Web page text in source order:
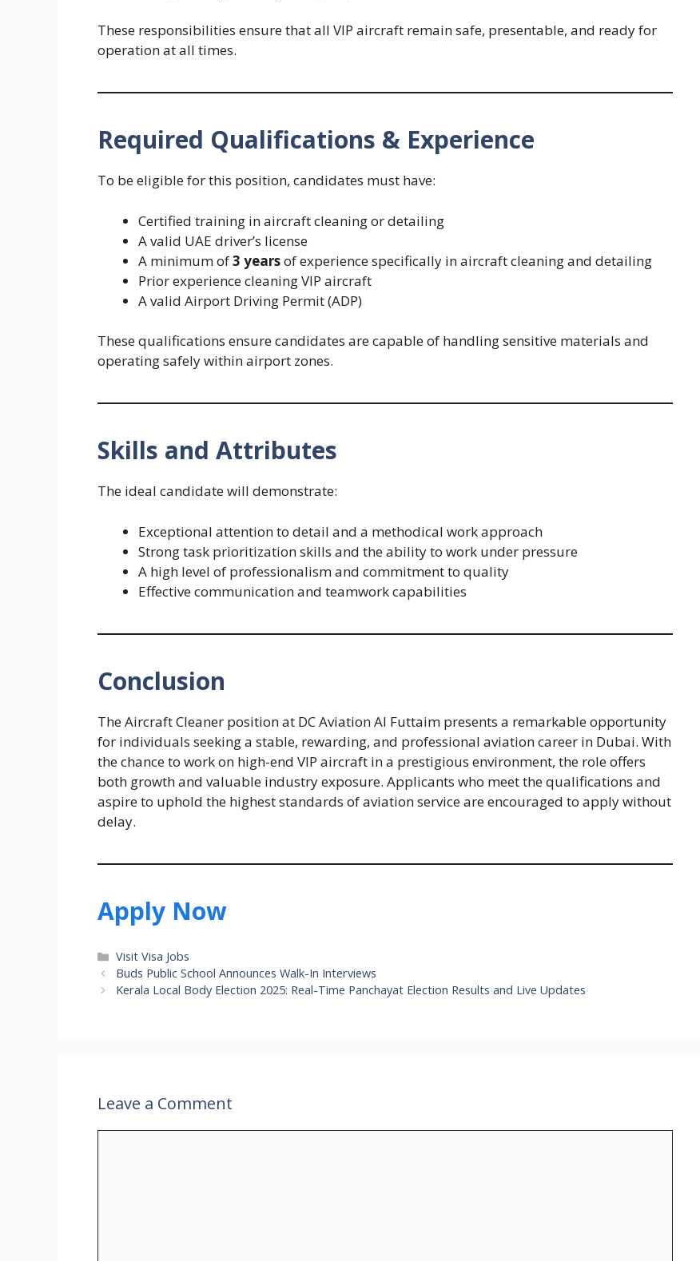
These responsibilities ensure that all VIP aircraft remain safe, presentable, and ready for
operation at all times.
Required Qualifications & Experience
To be eligible for this position, candidates must have:
Certified training in aircraft cleaning or detailing
A valid UAE driver’s license
A minimum of3 yearsof experience specifically in aircraft cleaning and detailing
Prior experience cleaning VIP aircraft
A valid Airport Driving Permit (ADP)
These qualifications ensure candidates are capable of handling sensitive materials and
operating safely within airport zones.
Skills and Attributes
The ideal candidate will demonstrate:
Exceptional attention to detail and a methodical work approach
Strong task prioritization skills and the ability to work under pressure
A high level of professionalism and commitment to quality
Effective communication and teamwork capabilities
Conclusion
The Aircraft Cleaner position at DC Aviation Al Futtaim presents a remarkable opportunity
for individuals seeking a stable, rewarding, and professional aviation career in Dubai. With
the chance to work on high-end VIP aircraft in a prestigious environment, the role offers
both growth and valuable industry exposure. Applicants who meet the qualifications and
aspire to uphold the highest standards of aviation service are encouraged to apply without
delay.
Apply Now
Categories
Visit Visa Jobs
Buds Public School Announces Walk-In Interviews
Kerala Local Body Election 2025: Real-Time Panchayat Election Results and Live Updates
Leave a Comment